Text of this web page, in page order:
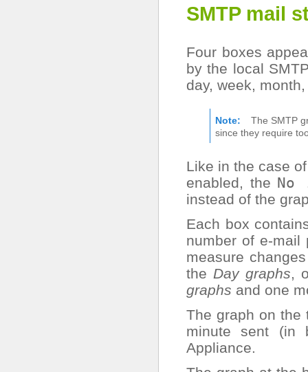
SMTP mail
Four boxes
by the local
day, week,
Note
The SMTP
since they require
Like in the case
enabled, the No
instead of the
Each box
number of e-mail
measure
the Day graphs,
graphs and one
The graph on the
minute sent (in
Appliance.